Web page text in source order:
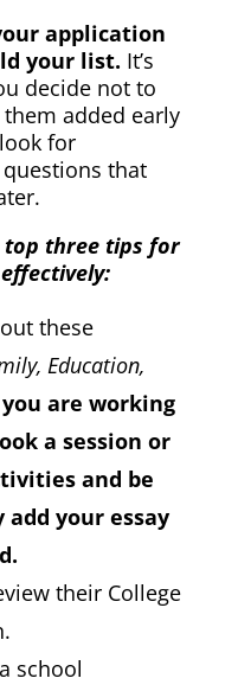
application
your list. It’s
decide not to
added early
for
that
top three tips for
these
Education,
are working
a session or
and be
your essay
their College
school